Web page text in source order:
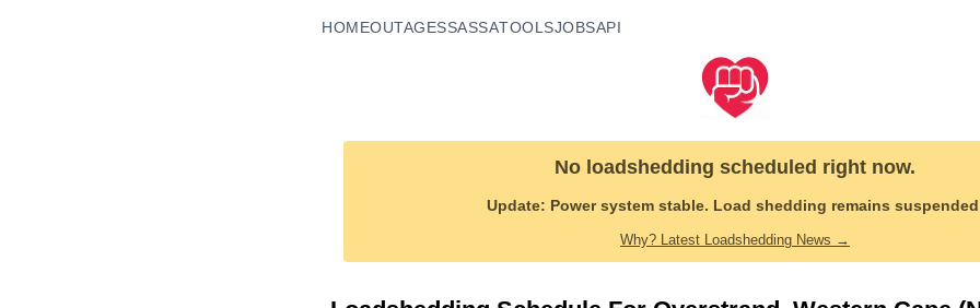
HOMEOUTAGESSASSATOOLSJOBSAPI
No loadshedding scheduled right now.
Update: Power system stable. Load shedding remains
Why? Latest Loadshedding News →